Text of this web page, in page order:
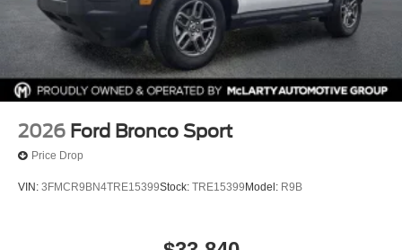
2026 Ford Bronco Sport
Price Drop
VIN: 3FMCR9BN4TRE15399Stock: TRE15399 Model: R9B